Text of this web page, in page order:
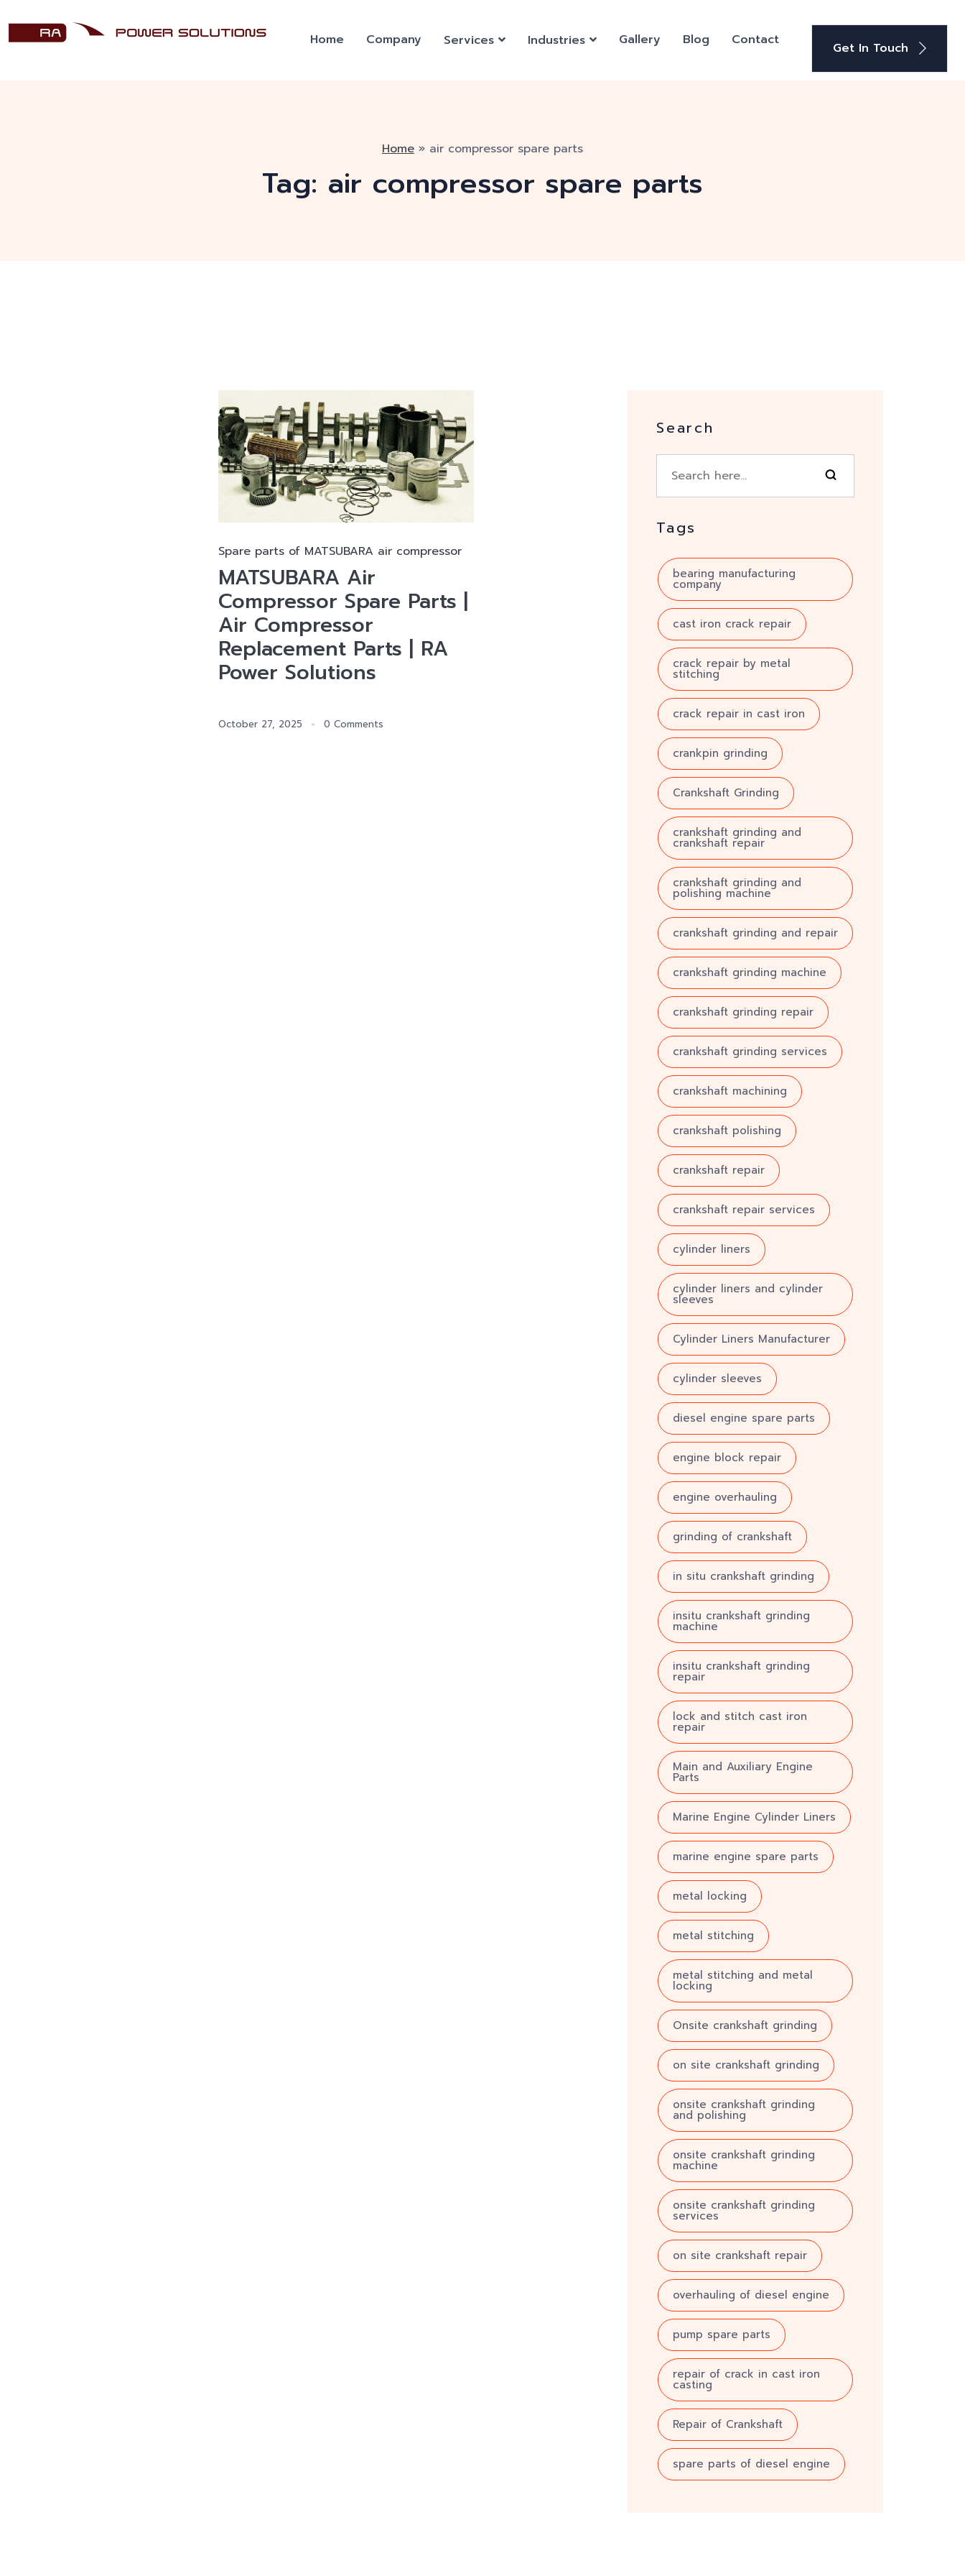
Home Company Services Industries Gallery Blog Contact Get In Touch
Home » air compressor spare parts
Tag: air compressor spare parts
Spare parts of MATSUBARA air compressor
MATSUBARA Air
Compressor Spare Parts |
Air Compressor
Replacement Parts | RA
Power Solutions
October 27, 2025 0 Comments
Search
Tags
bearing manufacturing
company
cast iron crack repair
crack repair by metal
stitching
crack repair in cast iron
crankpin grinding
Crankshaft Grinding
crankshaft grinding and
crankshaft repair
crankshaft grinding and
polishing machine
crankshaft grinding and repair
crankshaft grinding machine
crankshaft grinding repair
crankshaft grinding services
crankshaft machining
crankshaft polishing
crankshaft repair
crankshaft repair services
cylinder liners
cylinder liners and cylinder
sleeves
Cylinder Liners Manufacturer
cylinder sleeves
diesel engine spare parts
engine block repair
engine overhauling
grinding of crankshaft
in situ crankshaft grinding
insitu crankshaft grinding
machine
insitu crankshaft grinding
repair
lock and stitch cast iron
repair
Main and Auxiliary Engine
Parts
Marine Engine Cylinder Liners
marine engine spare parts
metal locking
metal stitching
metal stitching and metal
locking
Onsite crankshaft grinding
on site crankshaft grinding
onsite crankshaft grinding
and polishing
onsite crankshaft grinding
machine
onsite crankshaft grinding
services
on site crankshaft repair
overhauling of diesel engine
pump spare parts
repair of crack in cast iron
casting
Repair of Crankshaft
spare parts of diesel engine